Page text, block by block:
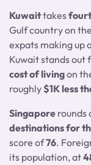
Kuwaittakes
Gulf country on
expats making up
Kuwait stands
cost of livingon
roughly$1K less
Singapore rounds
destinations for
score of76.
its population, at